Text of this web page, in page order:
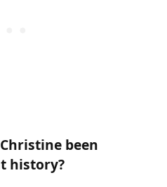
been
history?